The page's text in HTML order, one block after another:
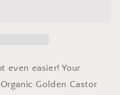
even easier! Your
Golden Castor